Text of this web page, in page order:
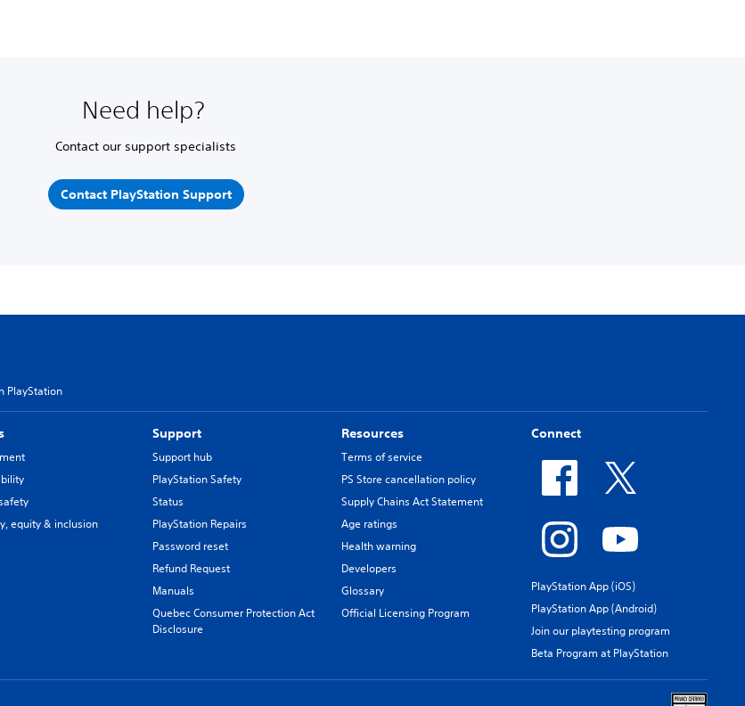
Need help?
Contact our support specialists
Contact PlayStation Support
PlayStation
equity & inclusion
Support
Support hub
PlayStation Safety
Status
PlayStation Repairs
Password reset
Refund Request
Manuals
Quebec Consumer Protection Act
Disclosure
Resources
Terms of service
PS Store cancellation policy
Supply Chains Act Statement
Age ratings
Health warning
Developers
Glossary
Official Licensing Program
Connect
PlayStation App (iOS)
PlayStation App (Android)
Join our playtesting program
Beta Program at PlayStation